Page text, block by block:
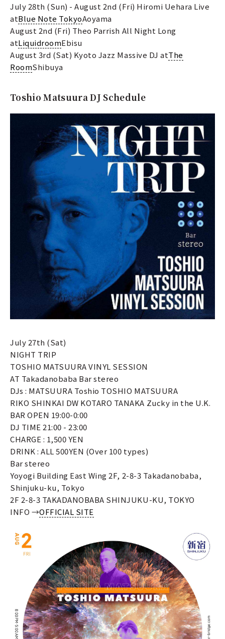
July 28th (Sun) - August 2nd (Fri) Hiromi Uehara Live
atBlue Note TokyoAoyama
August 2nd (Fri) Theo Parrish All Night Long
atLiquidroomEbisu
August 3rd (Sat) Kyoto Jazz Massive DJ atThe
RoomShibuya
Toshio Matsuura DJ Schedule
July 27th (Sat)
NIGHT TRIP
TOSHIO MATSUURA VINYL SESSION
AT Takadanobaba Bar stereo
DJs : MATSUURA Toshio TOSHIO MATSUURA
RIKO SHINKAI DW KOTARO TANAKA Zucky in the U.K.
BAR OPEN 19:00-0:00
DJ TIME 21:00 - 23:00
CHARGE : 1,500 YEN
DRINK : ALL 500YEN (Over 100 types)
Bar stereo
Yoyogi Building East Wing 2F, 2-8-3 Takadanobaba,
Shinjuku-ku, Tokyo
2F 2-8-3 TAKADANOBABA SHINJUKU-KU, TOKYO
INFO →OFFICIAL SITE